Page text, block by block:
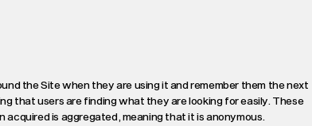
the Site when they are using it and remember them the next
that users are finding what they are looking for easily. These
is aggregated, meaning that it is anonymous.